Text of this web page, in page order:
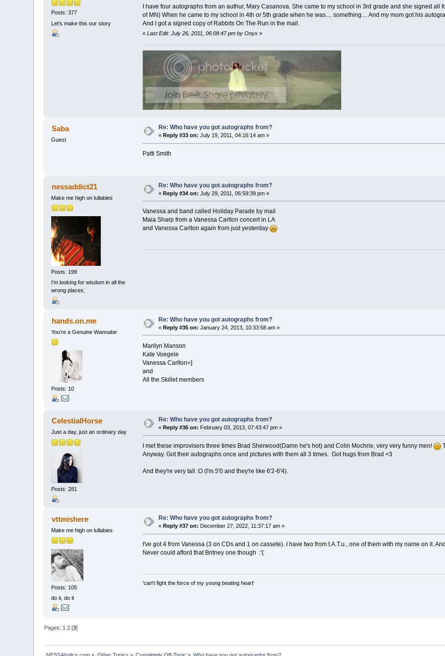
Posts: 377
Let's make this our story
I have four autographs from an authur, Mary Casanova. She came to my school in 3rd grade and she signed
of MN) When he came to my school in 4th or 5th grade when he was.... something.... And my mom got his
And I got a signed copy of Rabbits On The Run in the mail.
« Last Edit: July 26, 2011, 06:08:47 pm by Onyx»
Saba
Guest
Re: Who have you got autographs from?
« Reply #33 on: July 19, 2011, 04:16:14 am »
Patti Smith
nessaddict21
Make me high on lullabies
Posts: 199
I'm looking for wisdom in all the
wrong places;
Re: Who have you got autographs from?
«Reply #34 on: July 29, 2011, 06:59:39 pm »
Vanessa and band called Holiday Parade by mail
Maia Sharp from a Vanessa Carlton concert in LA
and Vanessa Carlton again from just yesterday
hands.on.me
You're a Genuine Wannabe
Posts: 10
Re: Who have you got autographs from?
«Reply #35 on: January 24, 2013, 10:33:58 am »
Marilyn Manson
Kate Voegele
Vanessa Carlton=]
and
All the Skillet members
CelestialHorse
Just a day, just an ordinary day
Posts: 281
Re: Who have you got autographs from?
« Reply #36 on: February 03, 2013, 07:43:47 pm »
I met these improvisers three times Brad Sherwood(Damn he's hot) and Colin Mochrie, very very funny men!
Anyway. Got their autographs once and pictures with them all 3 times. Got hugs from Brad <3
And they're very tall :O (I'm 5'0 and they're like 6'2-6'4).
vttmishere
Make me high on lullabies
Posts: 105
do it, do it
Re: Who have you got autographs from?
«Reply #37 on: December 27, 2022, 11:37:17 am »
I've got 4 from Vanessa (3 on CDs and 1 on cassete). I have two from t.A.T.u., one of them with my name on it.
Never could afford that Britney one though :'(
'can't fight the force of my young beating heart'
Pages: 1 2 [3]